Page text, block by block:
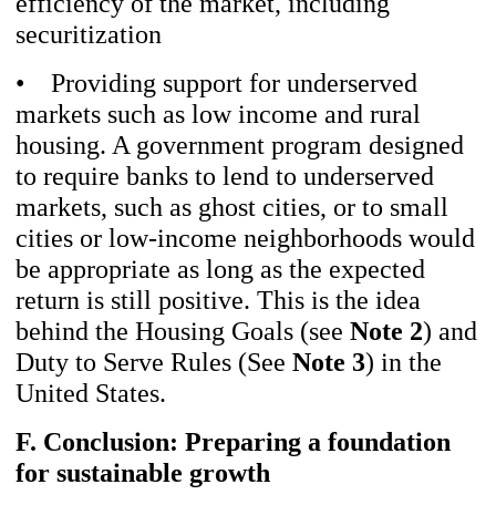
securitization
• Providing support for underserved
markets such as low income and rural
housing. A government program designed
to require banks to lend to underserved
markets, such as ghost cities, or to small
cities or low-income neighborhoods would
be appropriate as long as the expected
return is still positive. This is the idea
behind the Housing Goals (seeNote 2) and
Duty to Serve Rules (See Note 3) in the
United States.
F. Conclusion: Preparing a foundation
for sustainable growth